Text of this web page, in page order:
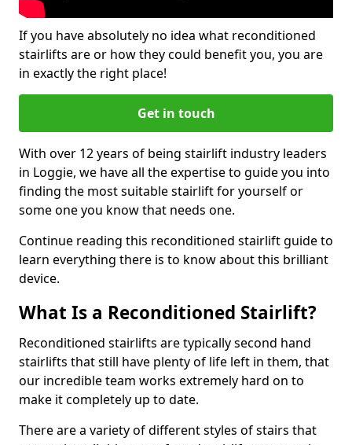
If you have absolutely no idea what reconditioned
stairlifts are or how they could benefit you, you are
in exactly the right place!
Get in touch
With over 12 years of being stairlift industry leaders
in Loggie, we have all the expertise to guide you into
finding the most suitable stairlift for yourself or
some one you know that needs one.
Continue reading this reconditioned stairlift guide to
learn everything there is to know about this brilliant
device.
What Is a Reconditioned Stairlift?
Reconditioned stairlifts are typically second hand
stairlifts that still have plenty of life left in them, that
our incredible team works extremely hard on to
make it completely up to date.
There are a variety of different styles of stairs that